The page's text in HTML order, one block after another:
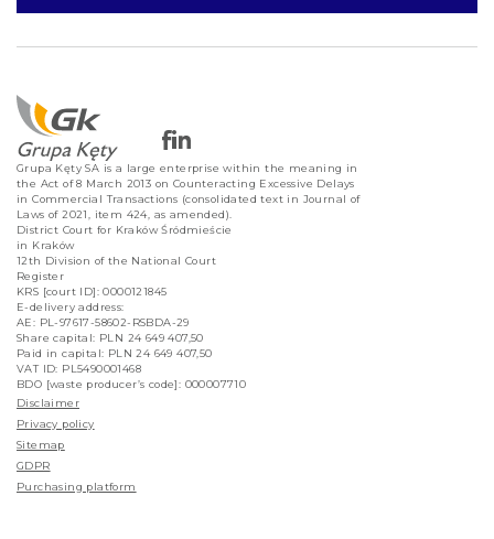
Grupa Kęty SA is a large enterprise within the meaning in
the Act of 8 March 2013 on Counteracting Excessive Delays
in Commercial Transactions (consolidated text in Journal of
Laws of 2021, item 424, as amended).
District Court for Kraków Śródmieście
in Kraków
12th Division of the National Court
Register
KRS [court ID]: 0000121845
E-delivery address:
AE: PL-97617-58602-RSBDA-29
Share capital: PLN 24 649 407,50
Paid in capital: PLN 24 649 407,50
VAT ID: PL5490001468
BDO [waste producer’s code]: 000007710
Disclaimer
Privacy policy
Sitemap
GDPR
Purchasing platform